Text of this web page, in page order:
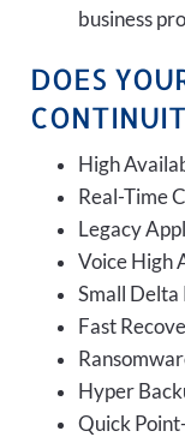
business
DOES
High
Real-Time
Legacy
Voice High
Small
Fast
Hyper
Quick